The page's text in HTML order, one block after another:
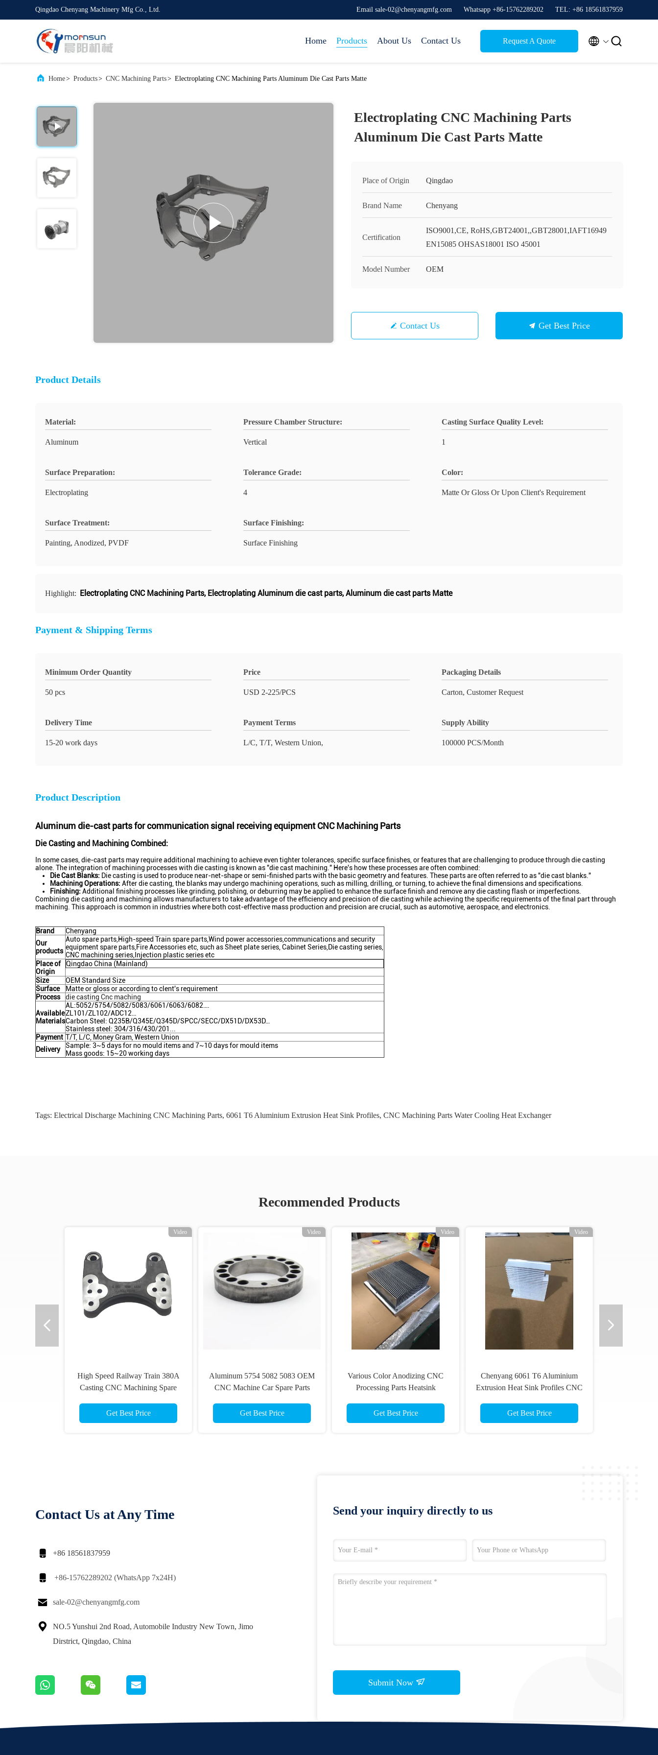
Qingdao Chenyang Machinery Mfg Co., Ltd. Email sale-02@chenyangmfg.com Whatsapp +86-15762289202 TEL: +86 18561837959
Home Products About Us Contact Us Request A Quote  
Home> Products> CNC Machining Parts> Electroplating CNC Machining Parts Aluminum Die Cast Parts Matte
Electroplating CNC Machining Parts
Aluminum Die Cast Parts Matte
Place of Origin Qingdao
Brand Name Chenyang
Certification
ISO9001,CE, RoHS,GBT24001,,GBT28001,IAFT16949
EN15085 OHSAS18001 ISO 45001
Model Number OEM
Contact Us Get Best Price
Product Details
Material:
Aluminum
Pressure Chamber Structure:
Vertical
Casting Surface Quality Level:
1
Surface Preparation:
Electroplating
Tolerance Grade:
4
Color:
Matte Or Gloss Or Upon Client's Requirement
Surface Treatment:
Painting, Anodized, PVDF
Surface Finishing:
Surface Finishing
Highlight: Electroplating CNC Machining Parts, Electroplating Aluminum die cast parts,Aluminum die cast parts Matte
Payment & Shipping Terms
Minimum Order Quantity
50 pcs
Price
USD 2-225/PCS
Packaging Details
Carton, Customer Request
Delivery Time
15-20 work days
Payment Terms
L/C, T/T, Western Union,
Supply Ability
100000 PCS/Month
Product Description
Aluminum die-cast parts for communication signal receiving equipment CNC Machining Parts
Die Casting and Machining Combined:
In some cases, die-cast parts may require additional machining to achieve even tighter tolerances, specific surface finishes, or features that are challenging to produce through die casting
alone. The integration of machining processes with die casting is known as "die cast machining." Here's how these processes are often combined:
Die Cast Blanks: Die casting is used to produce near-net-shape or semi-finished parts with the basic geometry and features. These parts are often referred to as "die cast blanks."
Machining Operations: After die casting, the blanks may undergo machining operations, such as milling, drilling, or turning, to achieve the final dimensions and specifications.
Finishing: Additional finishing processes like grinding, polishing, or deburring may be applied to enhance the surface finish and remove any die casting flash or imperfections.
Combining die casting and machining allows manufacturers to take advantage of the efficiency and precision of die casting while achieving the specific requirements of the final part through
machining. This approach is common in industries where both cost-effective mass production and precision are crucial, such as automotive, aerospace, and electronics.
Brand
Chenyang
Our
products
Auto spare parts,High-speed Train spare parts,Wind power accessories,communications and security
equipment spare parts,Fire Accessories etc, such as Sheet plate series, Cabinet Series,Die casting series,
CNC machining series,Injection plastic series etc
Place of
Origin
Qingdao China (Mainland)
Size
OEM Standard Size
Surface
Matte or gloss or according to clent's requirement
Process
die casting Cnc maching
Available
Materials
AL:5052/5754/5082/5083/6061/6063/6082….
ZL101/ZL102/ADC12…
Carbon Steel: Q235B/Q345E/Q345D/SPCC/SECC/DX51D/DX53D…
Stainless steel: 304/316/430/201...
Payment T/T, L/C, Money Gram, Western Union
Delivery
Sample: 3~5 days for no mould items and 7~10 days for mould items
Mass goods: 15~20 working days
Tags: Electrical Discharge Machining CNC Machining Parts, 6061 T6 Aluminium Extrusion Heat Sink Profiles, CNC Machining Parts Water Cooling Heat Exchanger
Recommended Products
Video
High Speed Railway Train 380A
Casting CNC Machining Spare
Get Best Price
Video
Aluminum 5754 5082 5083 OEM
CNC Machine Car Spare Parts
Get Best Price
Video
Various Color Anodizing CNC
Processing Parts Heatsink
Get Best Price
Video
Chenyang 6061 T6 Aluminium
Extrusion Heat Sink Profiles CNC
Get Best Price
Contact Us at Any Time
 +86 18561837959
 +86-15762289202 (WhatsApp 7x24H)
 sale-02@chenyangmfg.com

NO.5 Yunshui 2nd Road, Automobile Industry New Town, Jimo
Dirstrict, Qingdao, China
Send your inquiry directly to us
Submit Now